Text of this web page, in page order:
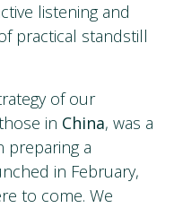
listening and
practical standstill
of our
in China, was a
preparing a
in February,
to come. We